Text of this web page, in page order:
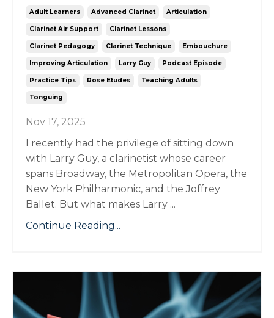
Adult Learners Advanced Clarinet Articulation
Clarinet Air Support Clarinet Lessons
Clarinet Pedagogy Clarinet Technique Embouchure
Improving Articulation Larry Guy Podcast Episode
Practice Tips Rose Etudes Teaching Adults
Tonguing
Nov 17, 2025
I recently had the privilege of sitting down
with Larry Guy, a clarinetist whose career
spans Broadway, the Metropolitan Opera, the
New York Philharmonic, and the Joffrey
Ballet. But what makes Larry ...
Continue Reading...